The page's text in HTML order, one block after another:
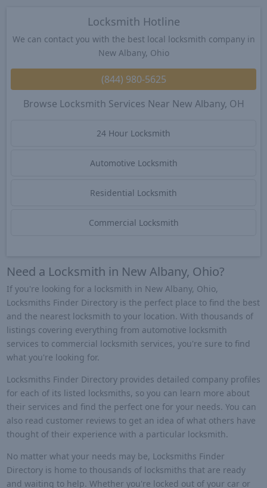
Locksmith Hotline
We can contact you with the best local locksmith company in
New Albany, Ohio
(844) 980-5625
Browse Locksmith Services Near New Albany, OH
24 Hour Locksmith
Automotive Locksmith
Residential Locksmith
Commercial Locksmith
Need a Locksmith in New Albany, Ohio?
If you're looking for a locksmith in New Albany, Ohio,
Locksmiths Finder Directory is the perfect place to find the best
and the nearest locksmith to your location. With thousands of
listings covering everything from automotive locksmith
services to commercial locksmith services, you're sure to find
what you're looking for.
Locksmiths Finder Directory provides detailed company profiles
for each of its listed locksmiths, so you can learn more about
their services and find the perfect one for your needs. You can
also read customer reviews to get an idea of what others have
thought of their experience with a particular locksmith.
No matter what your needs may be, Locksmiths Finder
Directory is home to thousands of locksmiths that are ready
and waiting to help. Whether you're locked out of your car or